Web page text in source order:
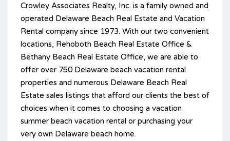
Crowley Associates Realty, Inc. is a family owned and
operated Delaware Beach Real Estate and Vacation
Rental company since 1973. With our two convenient
locations, Rehoboth Beach Real Estate Office &
Bethany Beach Real Estate Office, we are able to
offer over 750 Delaware beach vacation rental
properties and numerous Delaware Beach Real
Estate sales listings that afford our clients the best of
choices when it comes to choosing a vacation
summer beach vacation rental or purchasing your
very own Delaware beach home.